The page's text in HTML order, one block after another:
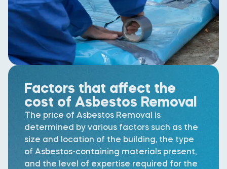
Factors that affect the
cost of Asbestos Removal
The price of Asbestos Removal is
determined by various factors such as the
size and location of the building, the type
of Asbestos-containing materials present,
and the level of expertise required for the